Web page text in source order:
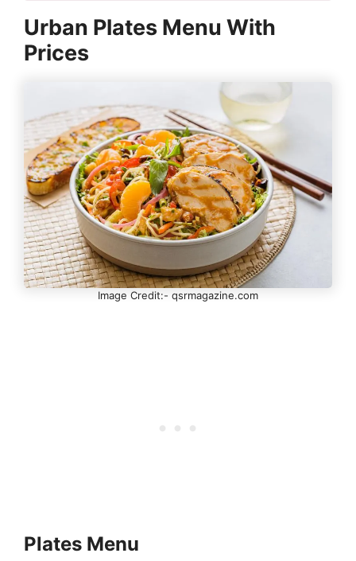
Urban Plates Menu With
Prices
Image Credit:- qsrmagazine.com
Plates Menu